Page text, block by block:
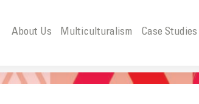
About Us Multiculturalism Case Studies